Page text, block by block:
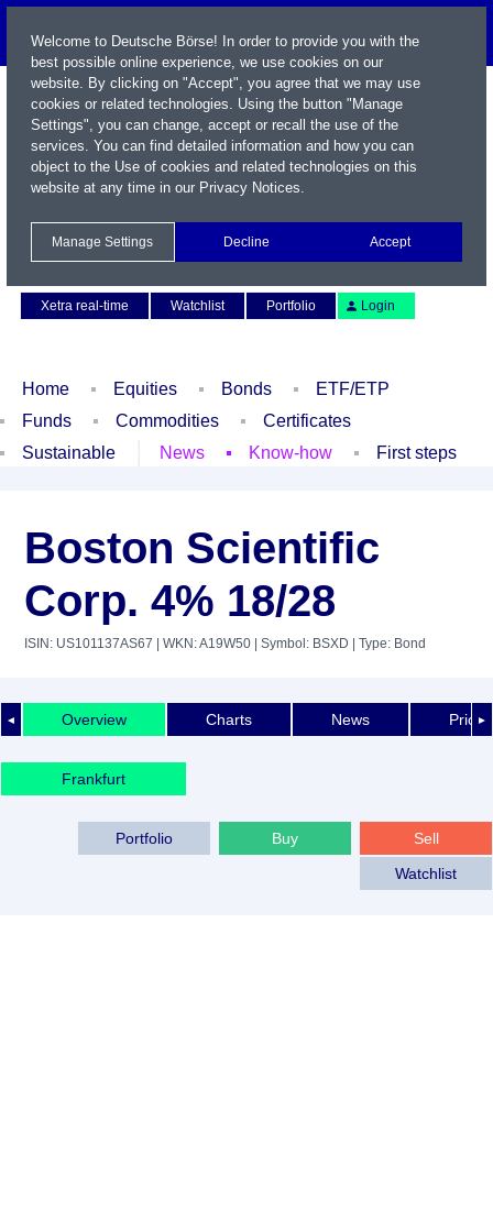
Xetra real-time
Watchlist Portfolio Login
Home Equities Bonds
ETF/ETP
Funds
Commodities
Certificates
Sustainable
News Know-how First steps
Boston Scientific
Corp. 4% 18/28
ISIN: US101137AS67 | WKN: A19W50 | Symbol: BSXD | Type: Bond
◄ ►
Overview Charts News Price
Frankfurt
Sell
Buy
Portfolio
Watchlist
Welcome to Deutsche Börse! In order to provide you with the
best possible online experience, we use cookies on our
website. By clicking on "Accept", you agree that we may use
cookies or related technologies. Using the button "Manage
Settings", you can change, accept or recall the use of the
services. You can find detailed information and how you can
object to the Use of cookies and related technologies on this
website at any time in our Privacy Notices.
Manage Settings Decline Accept